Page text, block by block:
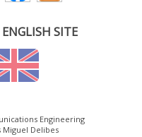
SITE
Engineering
Miguel Delibes